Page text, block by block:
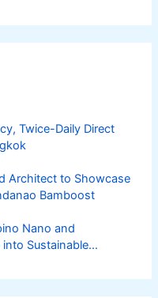
Twice-Daily Direct
Architect to Showcase
Bamboost
Nano and
Sustainable